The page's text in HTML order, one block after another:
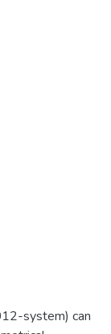
system) can